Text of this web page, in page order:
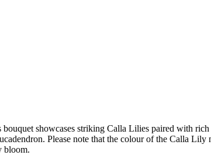
showcases striking Calla Lilies paired with
Please note that the colour of the Calla
bloom.